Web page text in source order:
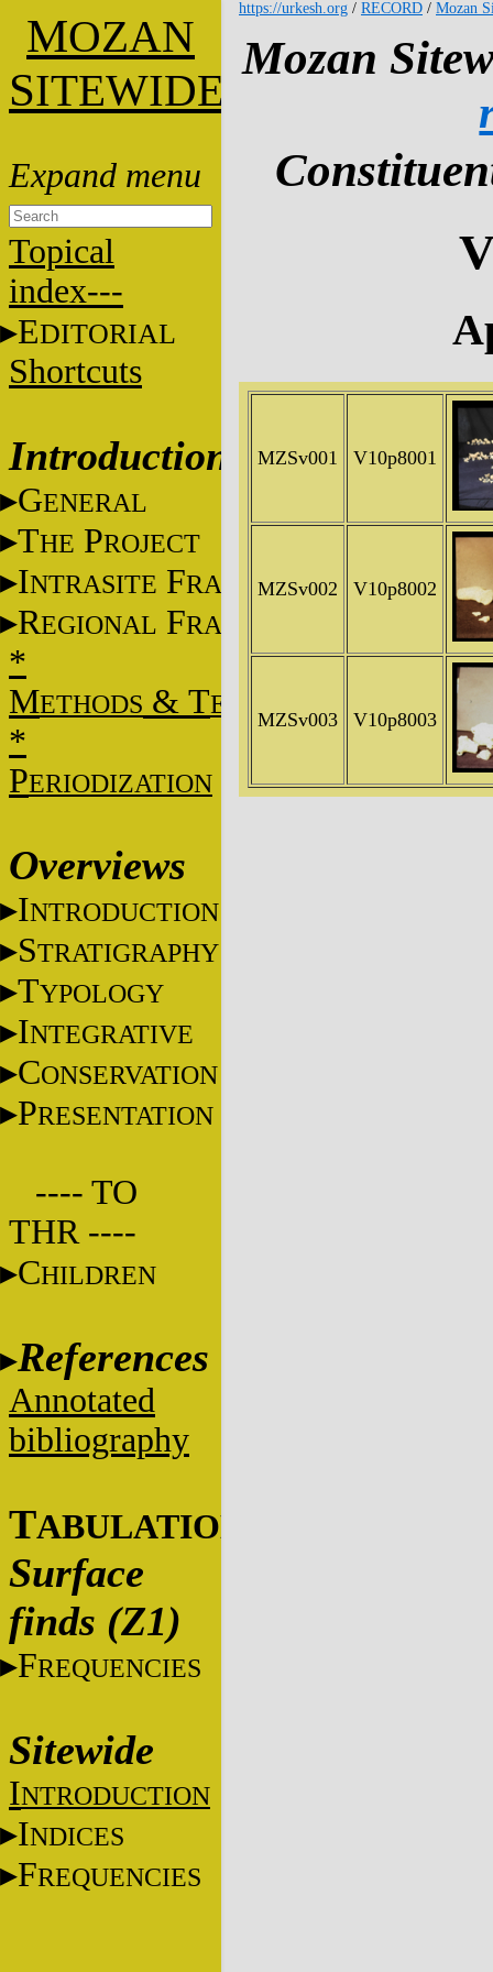
MOZAN
SITEWIDE
Topical
index---
EDITORIAL
Shortcuts
Introduction
GENERAL
THE PROJECT
INTRASITE FRAME
REGIONAL FRAME
*
METHODS & TECHNIQUES
*
PERIODIZATION
Overviews
INTRODUCTION
STRATIGRAPHY
TYPOLOGY
INTEGRATIVE
CONSERVATION
PRESENTATION
---- TO
THR ----
CHILDREN
References
Annotated
bibliography
TABULATIONS
Surface
finds (Z1)
FREQUENCIES
Sitewide
INTRODUCTION
INDICES
FREQUENCIES
https://urkesh.org / RECORD / Mozan
Mozan
MZSv001 V10p8001
MZSv002 V10p8002
MZSv003 V10p8003